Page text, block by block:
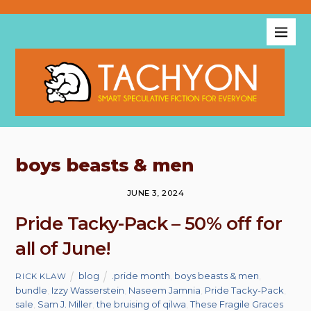
boys beasts & men
JUNE 3, 2024
Pride Tacky-Pack – 50% off for
all of June!
RICK KLAW blog .pride month boys beasts & men
bundle Izzy Wasserstein Naseem Jamnia Pride Tacky-Pack
sale Sam J. Miller ,the bruising of qilwa ,These Fragile Graces